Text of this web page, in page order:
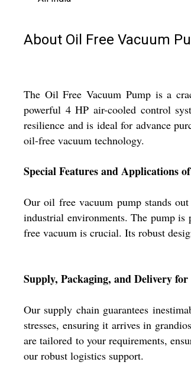
About Oil Free Vacuum
The Oil Free Vacuum Pump is a
powerful 4 HP air-cooled control
resilience and is ideal for advance
oil-free vacuum technology.
Special Features and Applications
Our oil free vacuum pump stands
industrial environments. The pump is
free vacuum is crucial. Its robust
Supply, Packaging, and Delivery
Our supply chain guarantees
stresses, ensuring it arrives in
are tailored to your requirements,
our robust logistics support.